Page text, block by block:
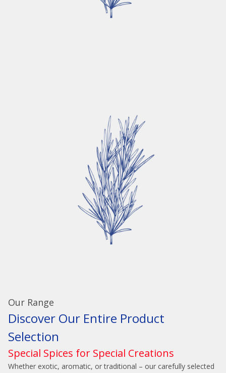
Our Range
Discover Our Entire Product
Selection
Special Spices for Special Creations
Whether exotic, aromatic, or traditional – our carefully selected